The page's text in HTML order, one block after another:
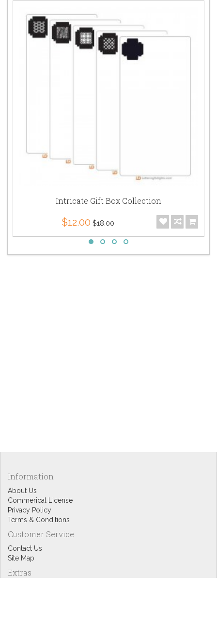
Intricate Gift Box Collection
$12.00 $18.00
Information
About Us
Commerical License
Privacy Policy
Terms & Conditions
Customer Service
Contact Us
Site Map
Extras